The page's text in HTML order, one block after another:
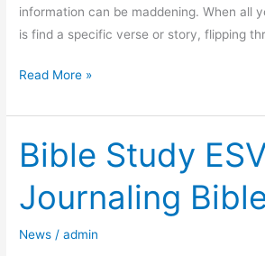
information can be maddening. When all
is find a specific verse or story, flipping
Read More »
Bible Study
Journaling
News /admin
Bible
Study
ESV
Journaling
Bible